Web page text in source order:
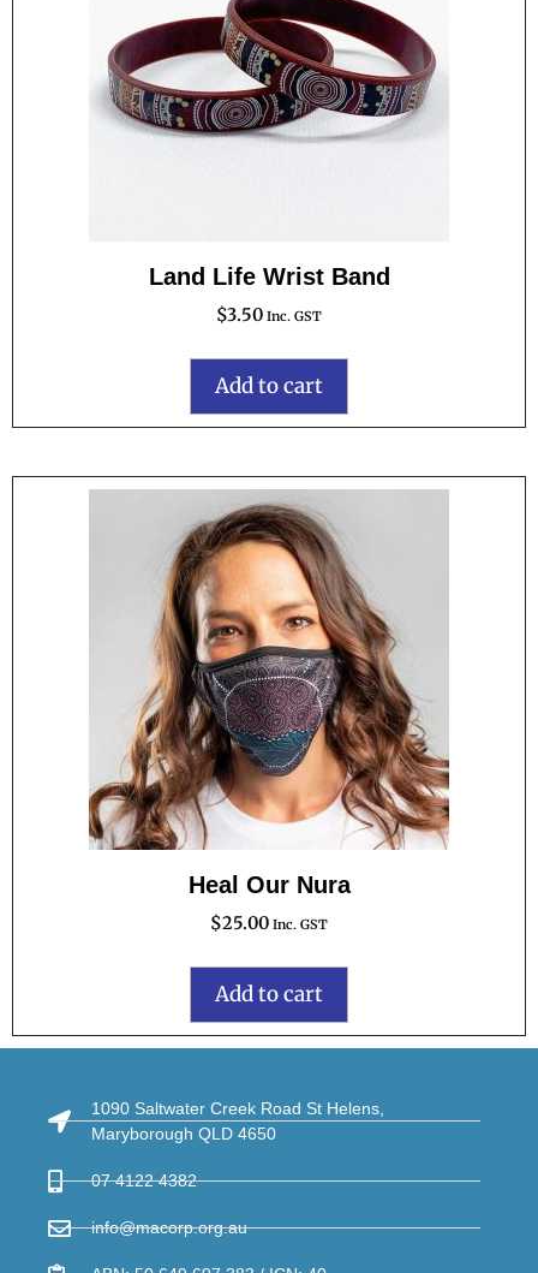
Land Life Wrist Band
$3.50 Inc. GST
Add to cart
Heal Our Nura
$25.00 Inc. GST
Add to cart
1090 Saltwater Creek Road St Helens,
Maryborough QLD 4650
07 4122 4382
info@macorp.org.au